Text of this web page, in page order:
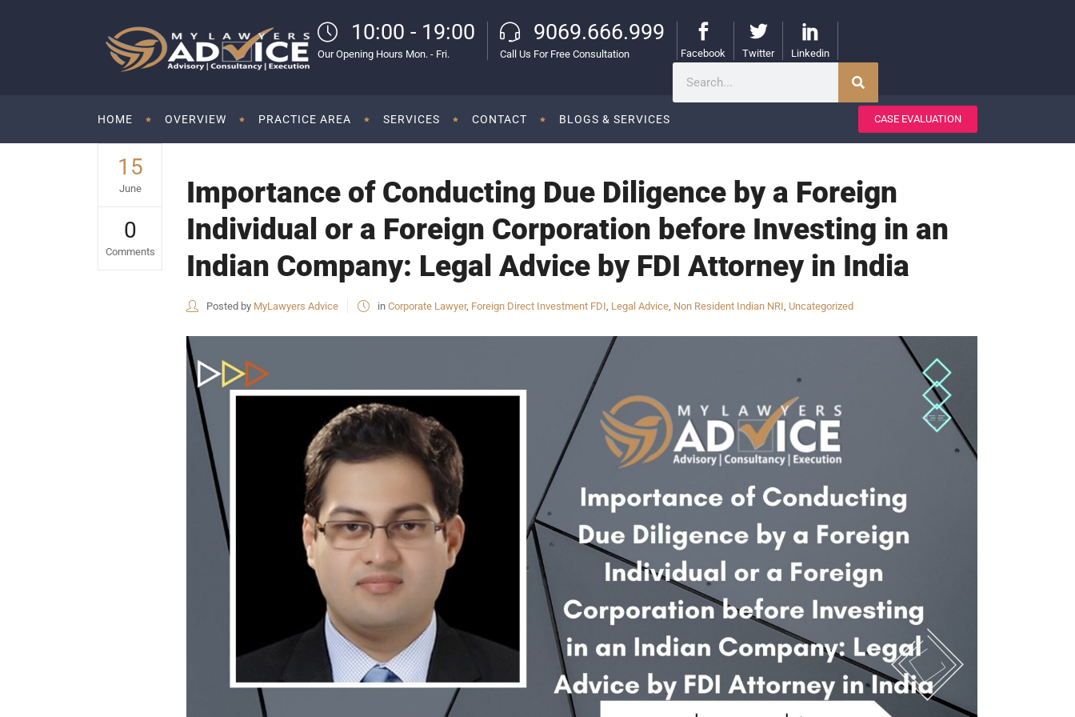
10:00 - 19:00
Our Opening Hours Mon. - Fri.
9069.666.999
Call Us For Free Consultation Facebook Twitter Linkedin
HOME OVERVIEW PRACTICE AREA SERVICES CONTACT BLOGS & SERVICES CASE EVALUATION
15
June
0
Comments
Importance of Conducting Due Diligence by a Foreign
Individual or a Foreign Corporation before Investing in an
Indian Company: Legal Advice by FDI Attorney in India
Posted by MyLawyers Advice in Corporate Lawyer, Foreign Direct Investment FDI, Legal Advice, Non Resident Indian NRI, Uncategorized
USEFUL LINKS
HOME
COMPANY HISTORY
OUR SERVICES
OUR CLIENTS
CONTACT
PRIVACY POLICY
CANCELLATION POLICY
REFUND POLICY
QUICK CONNECT
OUR CLIENTS